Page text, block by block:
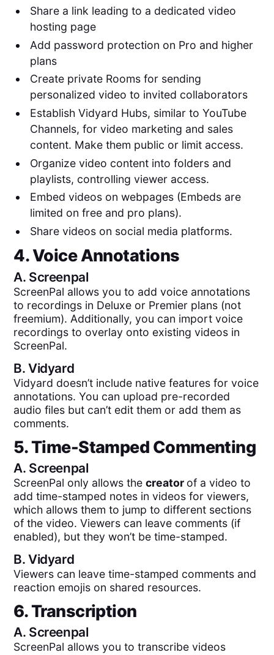
Share a link leading to a dedicated video
hosting page
Add password protection on Pro and higher
plans
Create private Rooms for sending
personalized video to invited collaborators
Establish Vidyard Hubs, similar to YouTube
Channels, for video marketing and sales
content. Make them public or limit access.
Organize video content into folders and
playlists, controlling viewer access.
Embed videos on webpages (Embeds are
limited on free and pro plans).
Share videos on social media platforms.
4. Voice Annotations
A. Screenpal
ScreenPal allows you to add voice annotations
to recordings in Deluxe or Premier plans (not
freemium). Additionally, you can import voice
recordings to overlay onto existing videos in
ScreenPal.
B.Vidyard
Vidyard doesn’t include native features for voice
annotations. You can upload pre-recorded
audio files but can’t edit them or add them as
comments.
5. Time-Stamped Commenting
A. Screenpal
ScreenPal only allows thecreator of a video to
add time-stamped notes in videos for viewers,
which allows them to jump to different sections
of the video. Viewers can leave comments (if
enabled), but they won’t be time-stamped.
B.Vidyard
Viewers can leave time-stamped comments and
reaction emojis on shared resources.
6. Transcription
A. Screenpal
ScreenPal allows you to transcribe videos